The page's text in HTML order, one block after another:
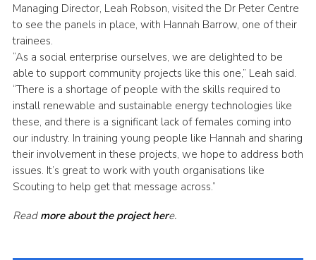
Managing Director, Leah Robson, visited the Dr Peter Centre
to see the panels in place, with Hannah Barrow, one of their
trainees.
“As a social enterprise ourselves, we are delighted to be
able to support community projects like this one,” Leah said.
“There is a shortage of people with the skills required to
install renewable and sustainable energy technologies like
these, and there is a significant lack of females coming into
our industry. In training young people like Hannah and sharing
their involvement in these projects, we hope to address both
issues. It’s great to work with youth organisations like
Scouting to help get that message across.”
Read more about the project here.